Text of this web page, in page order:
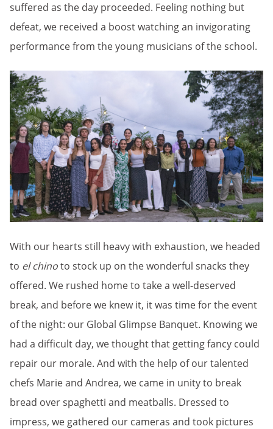
suffered as the day proceeded. Feeling nothing but
defeat, we received a boost watching an invigorating
performance from the young musicians of the school.
With our hearts still heavy with exhaustion, we headed
to el chinoto stock up on the wonderful snacks they
offered. We rushed home to take a well-deserved
break, and before we knew it, it was time for the event
of the night: our Global Glimpse Banquet. Knowing we
had a difficult day, we thought that getting fancy could
repair our morale. And with the help of our talented
chefs Marie and Andrea, we came in unity to break
bread over spaghetti and meatballs. Dressed to
impress, we gathered our cameras and took pictures